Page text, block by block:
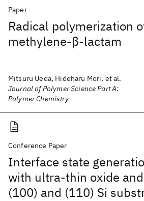
Paper
Radical polymerization
methylene‐β‐lactam
Mitsuru Ueda, Hideharu Mori, et al.
Journal of Polymer Science Part A:
Polymer Chemistry
Conference Paper
Interface state
with ultra-thin oxide
(100) and (110) Si